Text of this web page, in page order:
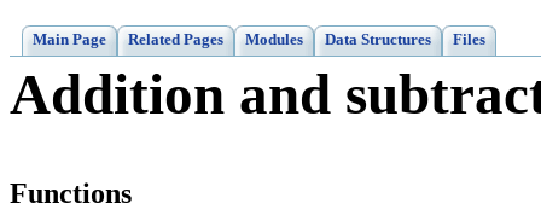
Main Page Related Pages Modules Data Structures Files
Addition and
Functions